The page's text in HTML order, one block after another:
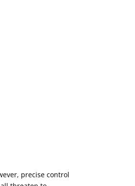
precise control